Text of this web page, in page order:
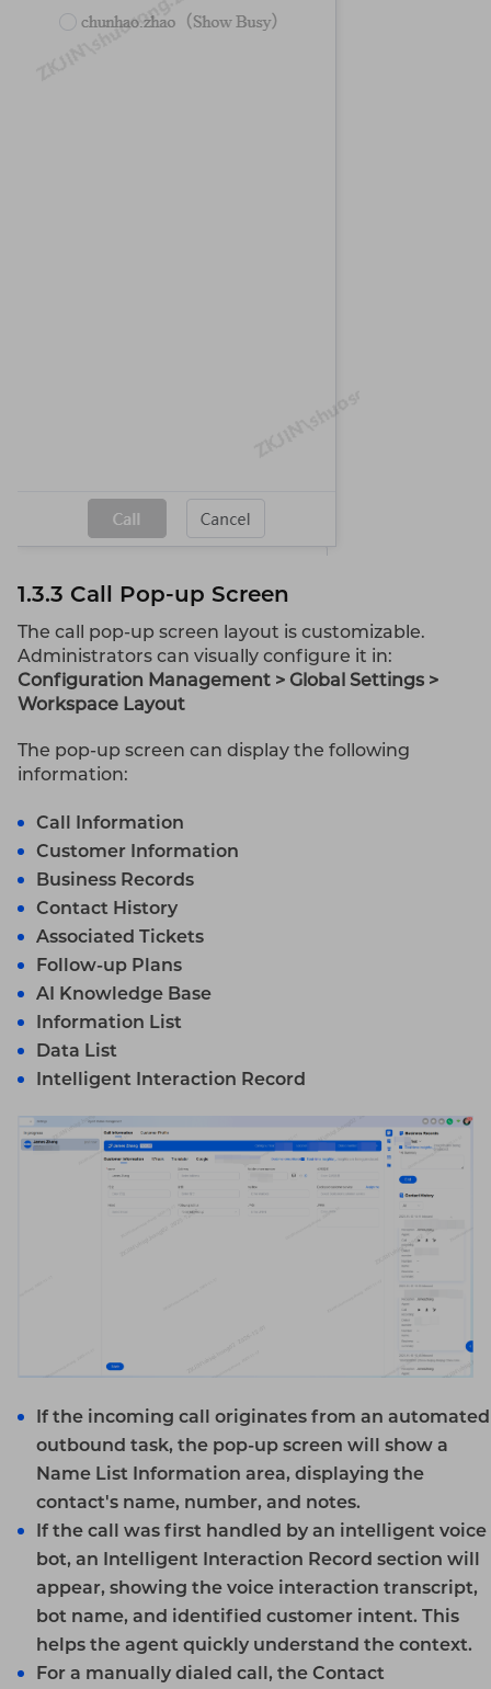
1.3.3 Call Pop-up Screen
The call pop-up screen layout is customizable.
Administrators can visually configure it in:
Configuration Management > Global Settings >
Workspace Layout
The pop-up screen can display the following
information:
Call Information
Customer Information
Business Records
Contact History
Associated Tickets
Follow-up Plans
AI Knowledge Base
Information List
Data List
Intelligent Interaction Record
If the incoming call originates from an automated
outbound task, the pop-up screen will show a
Name List Information area, displaying the
contact's name, number, and notes.
If the call was first handled by an intelligent voice
bot, an Intelligent Interaction Record section will
appear, showing the voice interaction transcript,
bot name, and identified customer intent. This
helps the agent quickly understand the context.
For a manually dialed call, the Contact